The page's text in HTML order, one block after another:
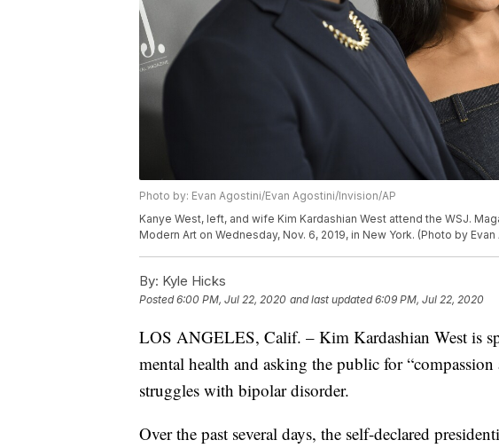
Photo by: Evan Agostini/Evan Agostini/Invision/AP
Kanye West, left, and wife Kim Kardashian West attend the WSJ.
Modern Art on Wednesday, Nov. 6, 2019, in New York. (Photo by
By: Kyle Hicks
Posted6:00 PM, Jul 22, 2020 and last updated 6:09 PM, Jul 22, 2020
LOS ANGELES, Calif. – Kim Kardashian West is
mental health and asking the public for “compassion
struggles with bipolar disorder.
Over the past several days, the self-declared